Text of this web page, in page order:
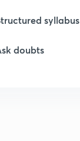
syllabus
doubts